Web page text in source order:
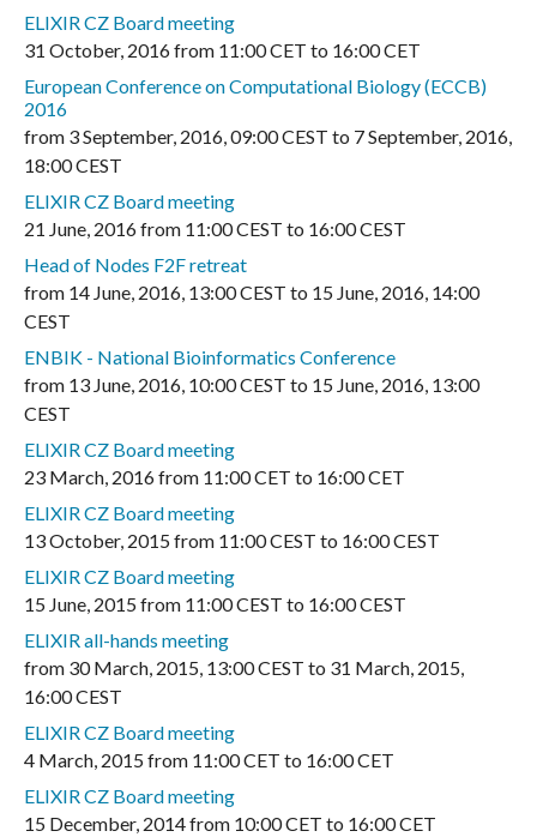
ELIXIR CZ Board meeting
31 October, 2016from 11:00 CET to 16:00 CET
European Conference on Computational Biology (ECCB)
2016
from 3 September, 2016,09:00 CEST to 7 September, 2016,
18:00 CEST
ELIXIR CZ Board meeting
21 June, 2016from 11:00 CEST to 16:00 CEST
Head of Nodes F2F retreat
from 14 June, 2016, 13:00 CEST to 15 June, 2016, 14:00
CEST
ENBIK - National Bioinformatics Conference
from 13 June, 2016, 10:00 CEST to 15 June, 2016, 13:00
CEST
ELIXIR CZ Board meeting
23 March, 2016from 11:00 CET to 16:00 CET
ELIXIR CZ Board meeting
13 October, 2015from 11:00 CEST to 16:00 CEST
ELIXIR CZ Board meeting
15 June, 2015from 11:00 CEST to 16:00 CEST
ELIXIR all-hands meeting
from 30 March, 2015, 13:00 CEST to 31 March, 2015,
16:00 CEST
ELIXIR CZ Board meeting
4 March, 2015from 11:00 CET to 16:00 CET
ELIXIR CZ Board meeting
15 December, 2014from 10:00 CET to 16:00 CET